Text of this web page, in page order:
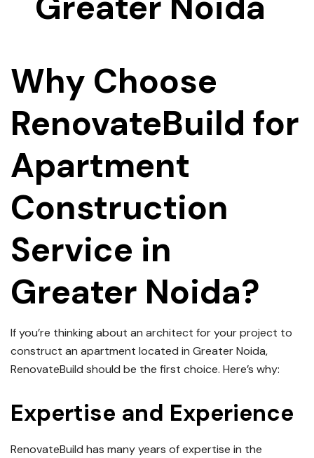
Why Choose
RenovateBuild for
Apartment
Construction
Service in
Greater Noida?
If you’re thinking about an architect for your project to
construct an apartment located in Greater Noida,
RenovateBuild should be the first choice. Here’s why:
Expertise and Experience
RenovateBuild has many years of expertise in the